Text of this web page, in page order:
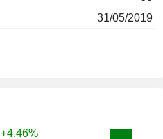
+4.46%
31/05/2019